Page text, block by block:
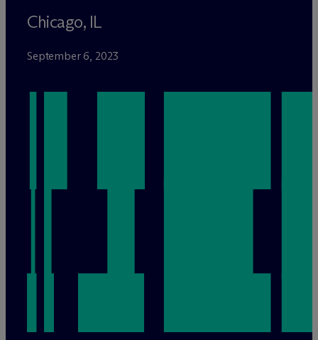
Chicago, IL
September 6, 2023